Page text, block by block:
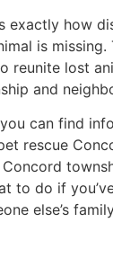
exactly how
is missing.
reunite lost
and
can find
rescue
to do if
else’s